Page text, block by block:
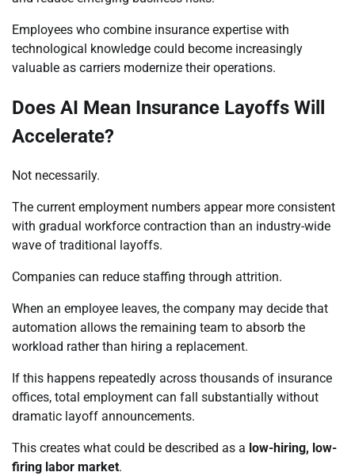
Employees who combine insurance expertise with
technological knowledge could become increasingly
valuable as carriers modernize their operations.
Does AI Mean Insurance Layoffs Will
Accelerate?
Not necessarily.
The current employment numbers appear more consistent
with gradual workforce contraction than an industry-wide
wave of traditional layoffs.
Companies can reduce staffing through attrition.
When an employee leaves, the company may decide that
automation allows the remaining team to absorb the
workload rather than hiring a replacement.
If this happens repeatedly across thousands of insurance
offices, total employment can fall substantially without
dramatic layoff announcements.
This creates what could be described as a low-hiring, low-
firing labor market.